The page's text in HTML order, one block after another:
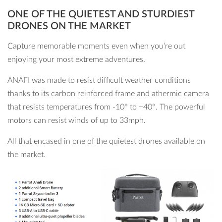
ONE OF THE QUIETEST AND STURDIEST
DRONES ON THE MARKET
Capture memorable moments even when you’re out
enjoying your most extreme adventures.
ANAFI was made to resist difficult weather conditions
thanks to its carbon reinforced frame and athermic camera
that resists temperatures from -10° to +40°. The powerful
motors can resist winds of up to 33mph.
All that encased in one of the quietest drones available on
the market.